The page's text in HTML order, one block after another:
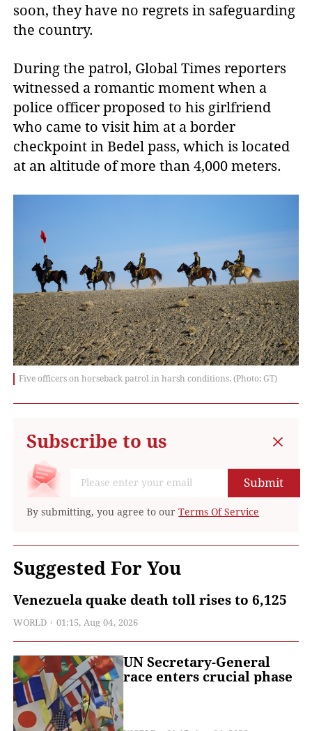
soon, they have no regrets in safeguarding
the country.
During the patrol, Global Times reporters
witnessed a romantic moment when a
police officer proposed to his girlfriend
who came to visit him at a border
checkpoint in Bedel pass, which is located
at an altitude of more than 4,000 meters.
Five officers on horseback patrol in harsh conditions. (Photo: GT)
Subscribe to us
Submit
By submitting, you agree to ourTerms Of Service
Suggested For You
Venezuela quake death toll rises to 6,125
WORLD 01:15, Aug 04, 2026
UN Secretary-General
race enters crucial phase